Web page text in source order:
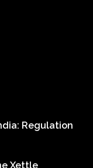
Regulation
Xettle